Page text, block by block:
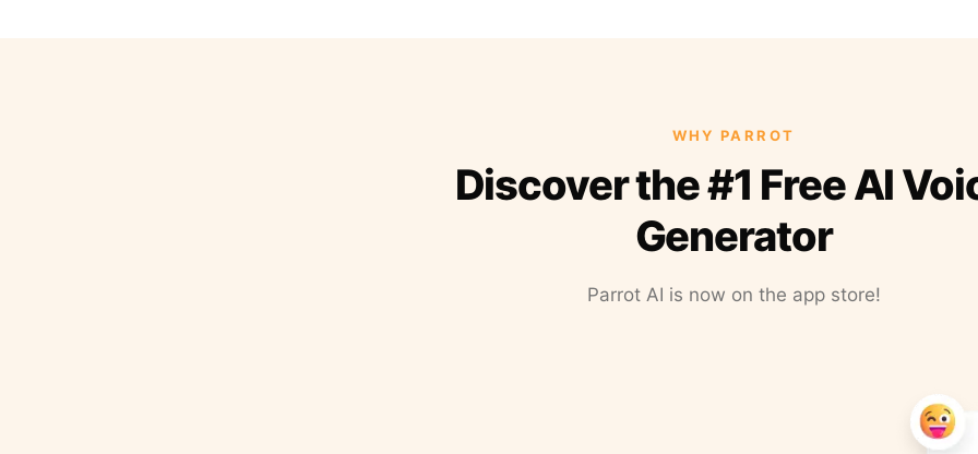
WHY PARROT
Discover the #1 Free AI
Generator
Parrot AI is now on the app store!